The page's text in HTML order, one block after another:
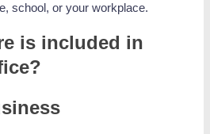
school, or your workplace.
is included in